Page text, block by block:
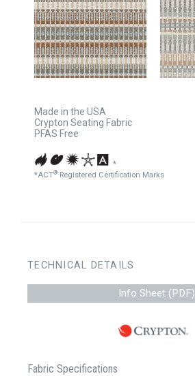
Made in the USA
Crypton Seating Fabric
PFAS Free
*
*ACT® Registered Certification Marks
TECHNICAL DETAILS
Info Sheet (PDF)
Fabric Specifications